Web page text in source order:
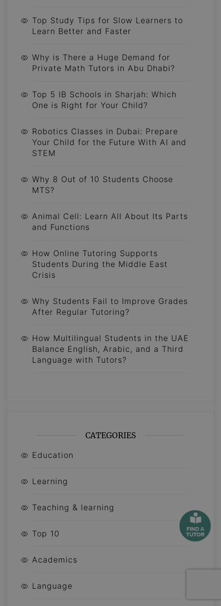
Top Study Tips for Slow Learners to
Learn Better and Faster
Why is There a Huge Demand for
Private Math Tutors in Abu Dhabi?
Top 5 IB Schools in Sharjah: Which
One is Right for Your Child?
Robotics Classes in Dubai: Prepare
Your Child for the Future With AI and
STEM
Why 8 Out of 10 Students Choose
MTS?
Animal Cell: Learn All About Its Parts
and Functions
How Online Tutoring Supports
Students During the Middle East
Crisis
Why Students Fail to Improve Grades
After Regular Tutoring?
How Multilingual Students in the UAE
Balance English, Arabic, and a Third
Language with Tutors?
CATEGORIES
Education
Learning
Teaching & learning
Top 10
Academics
Language